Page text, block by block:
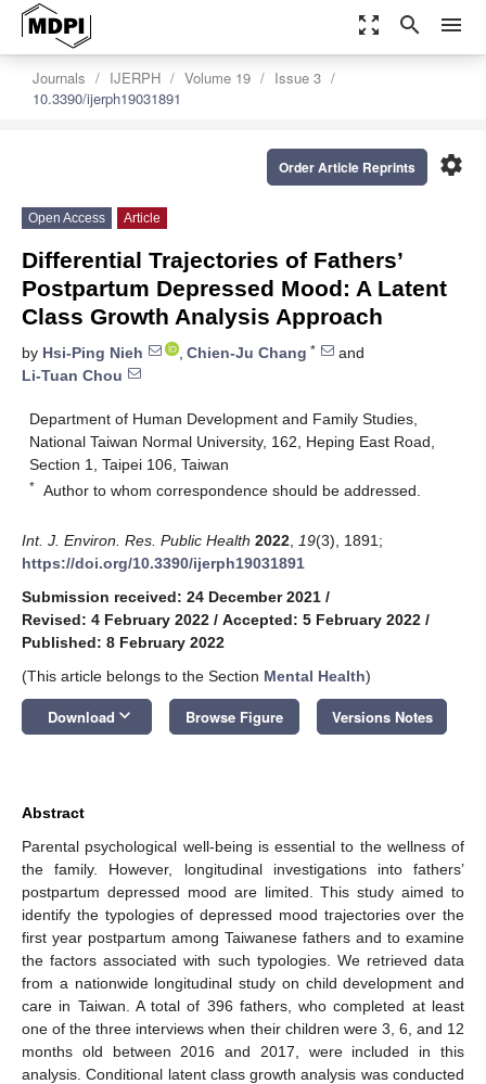
zoom_out_map search menu
Journals IJERPH Volume 19
Issue 3
10.3390/ijerph19031891
settings
Order Article Reprints
Open Access Article
Differential Trajectories of Fathers’
Postpartum Depressed Mood: A Latent
Class Growth Analysis Approach
by Hsi-Ping Nieh , Chien-Ju Chang *
and
Li-Tuan Chou
Department of Human Development and Family Studies,
National Taiwan Normal University, 162, Heping East Road,
Section 1, Taipei 106, Taiwan
* Author to whom correspondence should be addressed.
Int. J. Environ. Res. Public Health 2022 19(3), 1891;
https://doi.org/10.3390/ijerph19031891
Submission received: 24 December 2021 /
Revised: 4 February 2022 / Accepted: 5 February 2022 /
Published: 8 February 2022
(This article belongs to the Section Mental Health)
Download keyboard_arrow_down Browse Figure Versions Notes
Abstract
Parental psychological well-being is essential to the wellness of
the family. However, longitudinal investigations into fathers’
postpartum depressed mood are limited. This study aimed to
identify the typologies of depressed mood trajectories over the
first year postpartum among Taiwanese fathers and to examine
the factors associated with such typologies. We retrieved data
from a nationwide longitudinal study on child development and
care in Taiwan. A total of 396 fathers, who completed at least
one of the three interviews when their children were 3, 6, and 12
months old between 2016 and 2017, were included in this
analysis. Conditional latent class growth analysis was conducted